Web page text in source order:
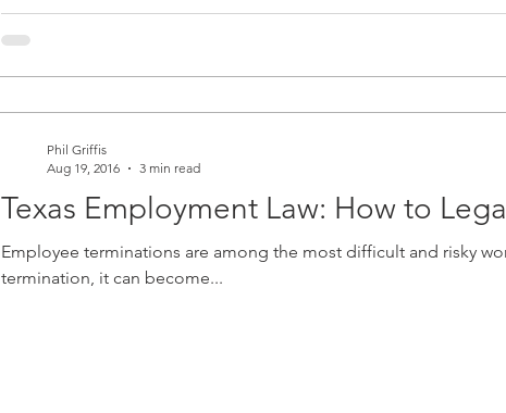
Texas Employment Law: How to
Employee terminations are among the most difficult and risky
termination, it can become...
Phil Griffis
Aug 19, 2016
3 min read